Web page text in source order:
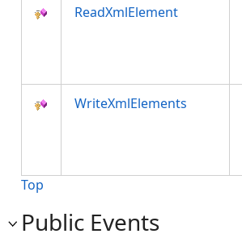
ReadXmlElement
WriteXmlElements
Top
Public Events